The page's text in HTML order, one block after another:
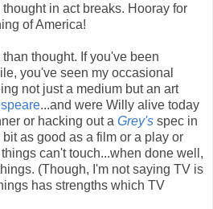
in act breaks. Hooray for
of America!
than thought. If you've been
you've seen my occasional
not just a medium but an art
...and were Willy alive today
or hacking out a Grey's spec in
bit as good as a film or a play or
can't touch...when done well,
(Though, I'm not saying TV is
has strengths which TV